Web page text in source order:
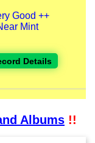
Good ++
Mint
Details
Albums !!